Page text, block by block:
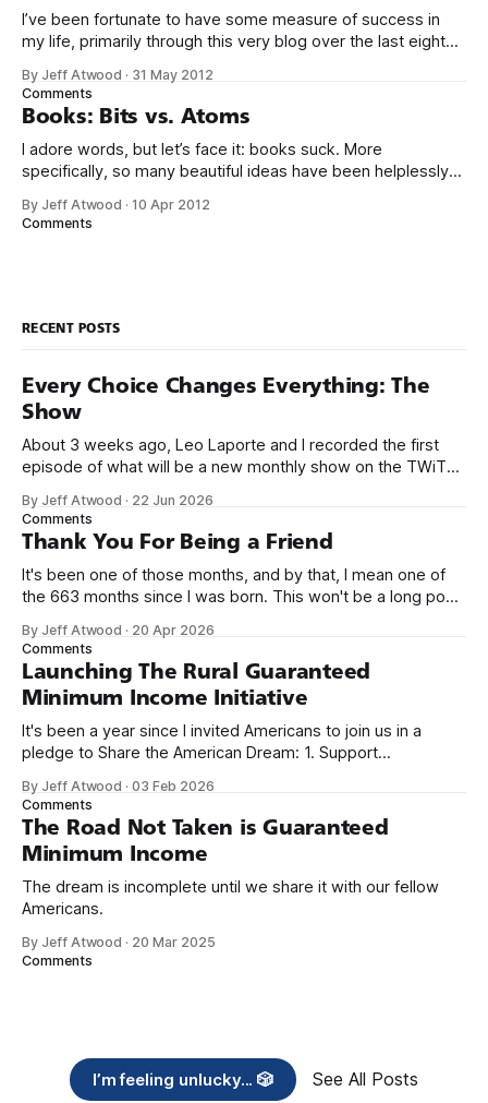
I’ve been fortunate to have some measure of success in
my life, primarily through this very blog over the last eight
over the last four years. With the birth of our twin girls, I’ve
had a few months to
By Jeff Atwood · 31 May 2012
Comments
Books: Bits vs. Atoms
I adore words, but let’s face it: books suck. More
specifically, so many beautiful ideas have been helplessly
centuries. How do books suck? Let me count the ways: *
By Jeff Atwood ·10 Apr 2012
Comments
RECENT POSTS
Every Choice Changes Everything: The
Show
About 3 weeks ago, Leo Laporte and I recorded the first
episode of what will be a new monthly show on the TWiT
name, like we did for Stack Overflow, but we quickly landed
on Off By One with
By Jeff Atwood · 22 Jun 2026
Comments
Thank You For Being a Friend
It's been one of those months, and by that, I mean one of
the 663 months since I was born. This won't be a long post,
we re-ordered the GMI (Guaranteed
By Jeff Atwood · 20 Apr 2026
Comments
Launching The Rural Guaranteed
Minimum Income Initiative
It's been a year since I invited Americans to join us in a
pledge to Share the American Dream: 1. Support
need across America right now. 2. Within the next five
years, also contribute public dedications of time or
By Jeff Atwood ·03 Feb 2026
Comments
The Road Not Taken is Guaranteed
Minimum Income
The dream is incomplete until we share it with our fellow
Americans.
By Jeff Atwood · 20 Mar 2025
Comments
I’m feeling unlucky... 🎲 See All Posts